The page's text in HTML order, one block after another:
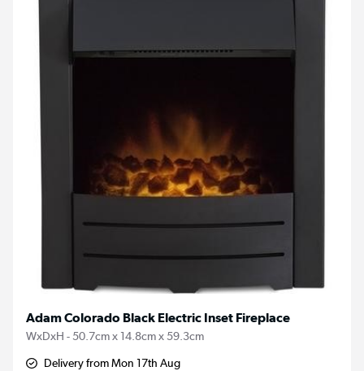
Adam Colorado Black Electric Inset Fireplace
WxDxH - 50.7cm x 14.8cm x 59.3cm
Delivery from Mon 17th Aug